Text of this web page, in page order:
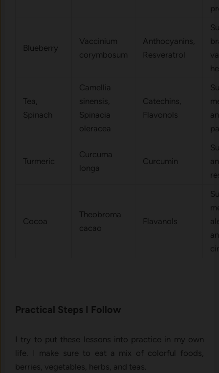
Blueberry
Vaccinium
corymbosum
Anthocyanins,
Resveratrol
Tea,
Spinach
Camellia
sinensis,
Spinacia
oleracea
Catechins,
Flavonols
Turmeric
Curcuma
longa
Curcumin
Cocoa
Theobroma
cacao
Flavanols
Practical Steps I Follow
I try to put these lessons into practice in my own
life. I make sure to eat a mix of colorful foods,
berries, vegetables, herbs, and teas.